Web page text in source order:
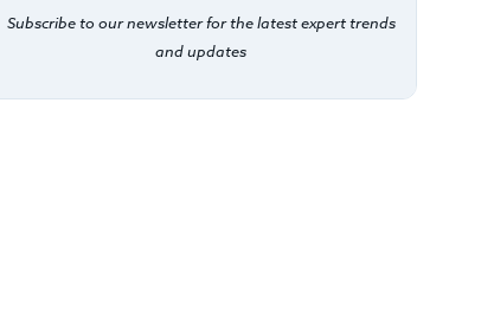
Subscribe to our newsletter for the latest expert trends
and updates